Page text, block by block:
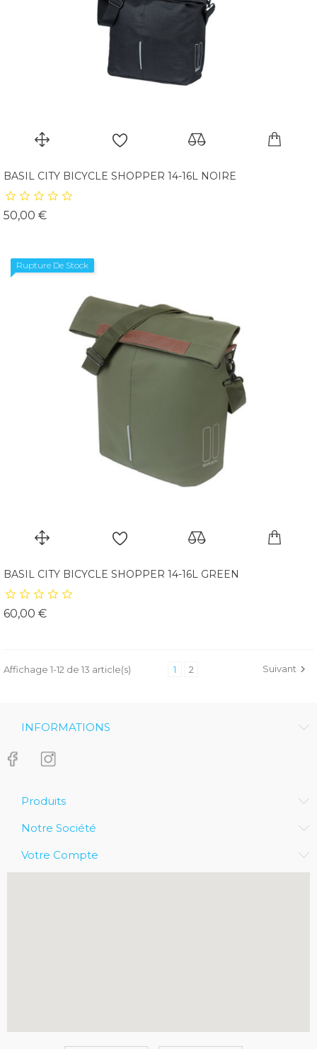
BASIL CITY BICYCLE SHOPPER 14-16L NOIRE
50,00 €Prix
Rupture De Stock
BASIL CITY BICYCLE SHOPPER 14-16L GREEN
60,00 €Prix
Affichage 1-12 de 13 article(s) 1 2 Suivant 
INFORMATIONS
Produits
Notre Société
Votre Compte